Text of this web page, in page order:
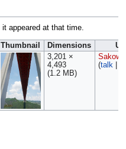
appeared at that time.
Thumbnail Dimensions
3,201 ×
4,493
(1.2 MB)
(talk